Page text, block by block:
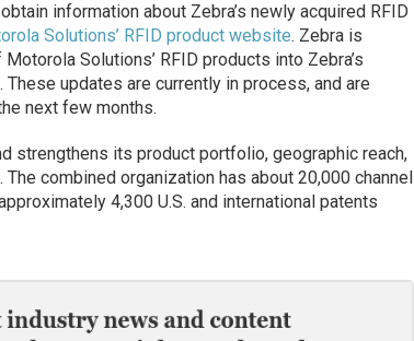
information about Zebra’s newly acquired RFID
Solutions’ RFID product website. Zebra is
Solutions’ RFID products into Zebra’s
updates are currently in process, and are
next few months.
strengthens its product portfolio, geographic reach,
combined organization has about 20,000 channel
4,300 U.S. and international patents